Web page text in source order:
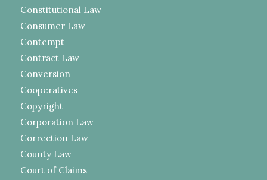
Constitutional Law
Consumer Law
Contempt
Contract Law
Conversion
Cooperatives
Copyright
Corporation Law
Correction Law
County Law
Court of Claims